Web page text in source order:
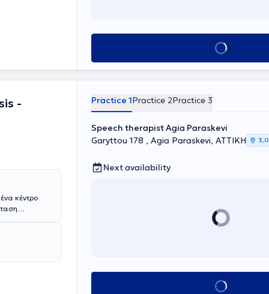
Book appointment
-
ένα κέντρο
Πέτρου
στην
Practice 1Practice 2Practice 3
Speech therapist Agia Paraskevi
Garyttou 178 , Agia Paraskevi, ΑΤΤΙΚΗ
Next availability
Book appointment